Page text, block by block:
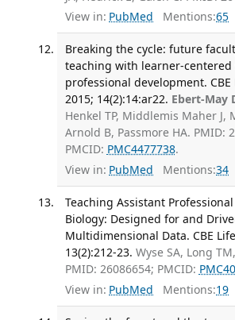
View in: PubMed Mentions:65
Breaking the cycle: future
teaching with learner-
professional development. CBE
2015; 14(2):14:ar22. Ebert-May
Henkel TP, Middlemis Maher J,
Arnold B, Passmore HA. PMID:
PMCID: PMC4477738.
View in: PubMed Mentions:34
Teaching Assistant
Biology: Designed for and
Multidimensional Data. CBE
13(2):212-23. Wyse SA, Long TM,
PMID: 26086654; PMCID:
View in: PubMed Mentions:19